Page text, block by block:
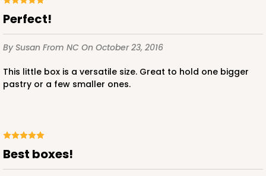
perfect!
By Susan From NC On October 23, 2016
This little box is a versatile size. Great to hold one bigger
pastry or a few smaller ones.
Best boxes!